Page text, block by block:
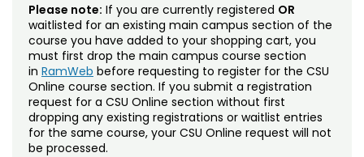
Please note: If you are currently registered OR
waitlisted for an existing main campus section of the
course you have added to your shopping cart, you
must first drop the main campus course section
in RamWeb before requesting to register for the CSU
Online course section. If you submit a registration
request for a CSU Online section without first
dropping any existing registrations or waitlist entries
for the same course, your CSU Online request will not
be processed.